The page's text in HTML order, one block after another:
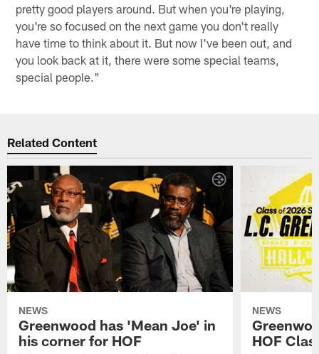
pretty good players around. But when you're playing,
you're so focused on the next game you don't really
have time to think about it. But now I've been out, and
you look back at it, there were some special teams,
special people."
Related Content
NEWS
Greenwood has 'Mean Joe' in
his corner for HOF
NEWS
HOF